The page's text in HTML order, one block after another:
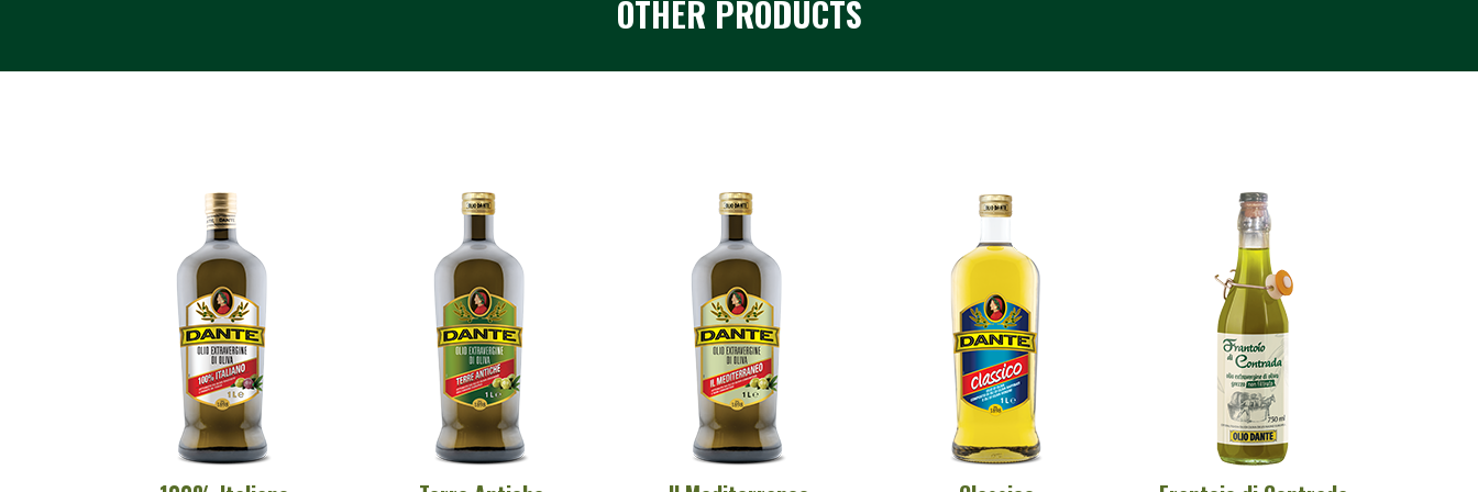
OTHER PRODUCTS